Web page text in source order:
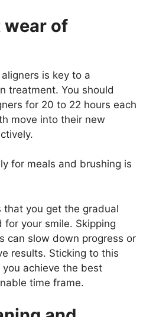
wear of
is key to a
treatment. You should
for 20 to 22 hours each
move into their new
for meals and brushing is
that you get the gradual
your smile. Skipping
can slow down progress or
results. Sticking to this
achieve the best
time frame.